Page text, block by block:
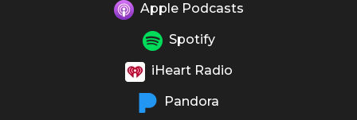
Apple Podcasts
Spotify
iHeart Radio
Pandora